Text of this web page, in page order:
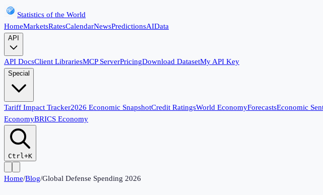
Statistics of the World
HomeMarketsRatesCalendarNewsPredictionsAIData
API
API DocsClient LibrariesMCP ServerPricingDownload DatasetMy API Key
Special
Tariff Impact Tracker2026 Economic SnapshotCredit RatingsWorld EconomyForecastsEconomic
EconomyBRICS Economy
Ctrl+K
Home/Blog/Global Defense Spending 2026